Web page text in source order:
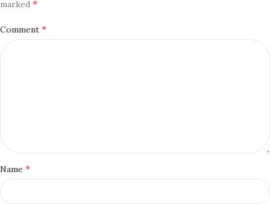
marked *
Comment *
Name *